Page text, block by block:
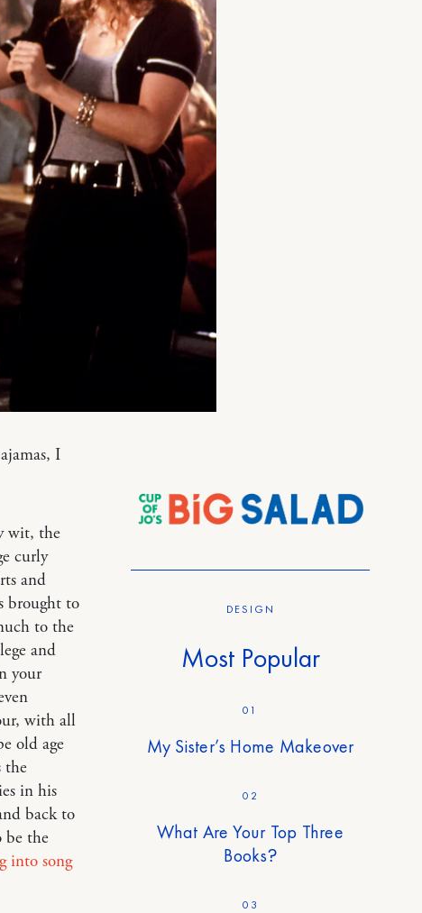
I
wit, the
curly
and
brought to
to the
and
your
with all
old age
the
in his
back to
be the
into song
DESIGN
Most Popular
01
My Sister’s Home Makeover
02
What Are Your Top Three
Books?
03